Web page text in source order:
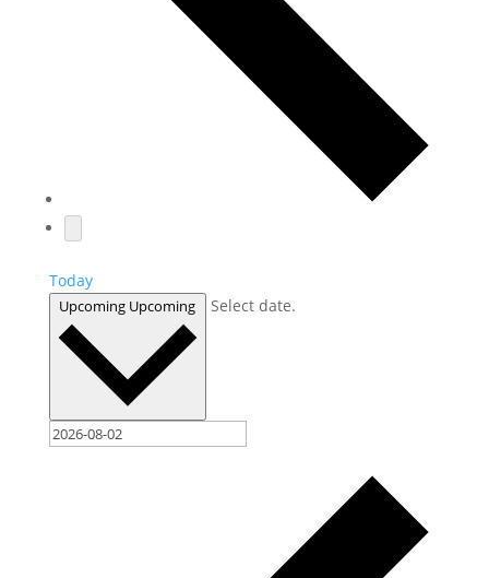
Today
Upcoming Upcoming Select date.